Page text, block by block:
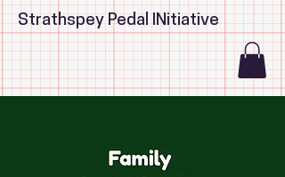
Strathspey Pedal INitiative